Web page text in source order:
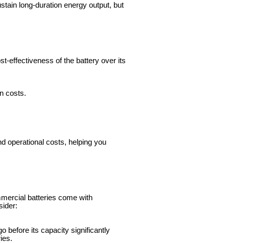
long-duration energy output, but
effectiveness of the battery over its
costs.
operational costs, helping you
batteries come with
before its capacity significantly